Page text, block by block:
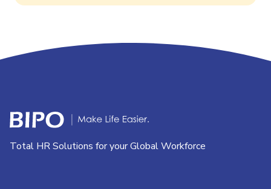
Total HR Solutions for your Global Workforce